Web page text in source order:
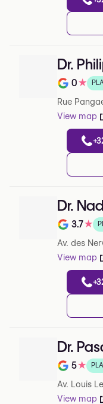
Dr.
Note de 0
0★
Rue
View map
Dr.
Note de
3.7★
Av. des
View map
Dr.
Note de 5
5★
Av. Louis
View map